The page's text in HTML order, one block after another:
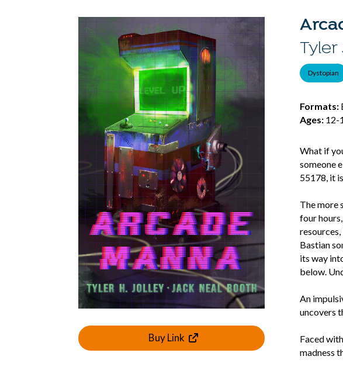
Buy Link
Tyler
Dystopian
Formats:
Ages:12-
What if
someone
55178, it is.
The more
four
Bastian
its way
below.
An
uncovers
Faced
madness